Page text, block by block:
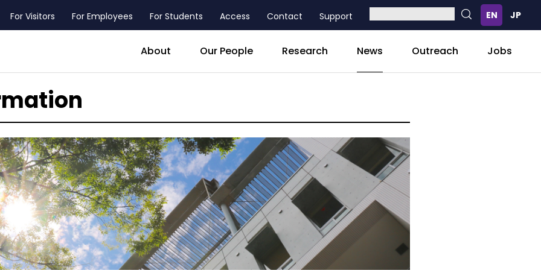
header_main_menu_contact
For Visitors For Employees For Students Access Contact Support
About Our People Research News Outreach Jobs